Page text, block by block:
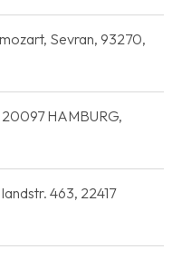
Sevran, 93270,
20097 HAMBURG,
463, 22417